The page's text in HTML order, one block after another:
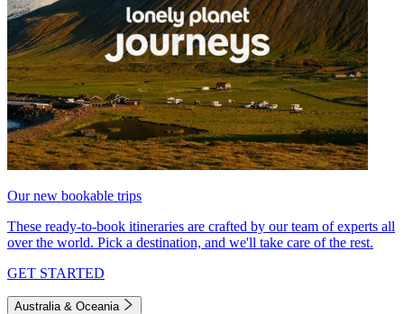
Our new bookable trips
These ready-to-book itineraries are crafted by our team of experts all
over the world. Pick a destination, and we'll take care of the rest.
GET STARTED
Australia & Oceania